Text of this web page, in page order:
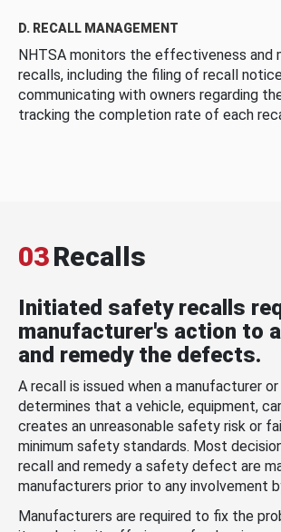
D. RECALL MANAGEMENT
NHTSA monitors the effectiveness and
recalls, including the filing of recall
communicating with owners regarding
tracking the completion rate of each
03Recalls
Initiated safety recalls
manufacturer's action to
and remedy the defects.
A recall is issued when a manufacturer
determines that a vehicle, equipment,
creates an unreasonable safety risk or
minimum safety standards. Most
recall and remedy a safety defect are
manufacturers prior to any involvement
Manufacturers are required to fix the